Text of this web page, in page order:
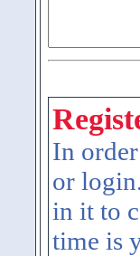
In
or
in it to
time is